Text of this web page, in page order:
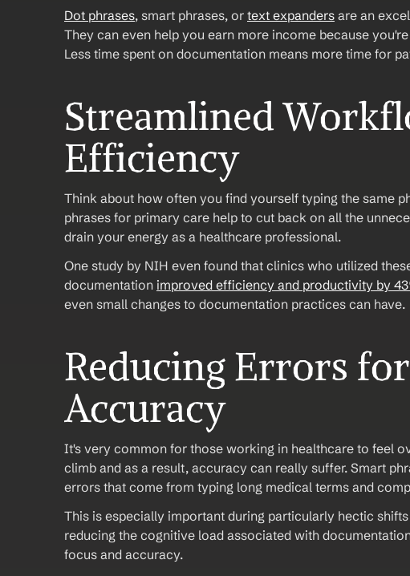
Dot phrases, smart phrases, or text expanders are an
They can even help you earn more income because
Less time spent on documentation means more time for
Streamlined
Efficiency
Think about how often you find yourself typing the same
phrases for primary care help to cut back on all the
drain your energy as a healthcare professional.
One study by NIH even found that clinics who utilized
documentation improved efficiency and productivity by
even small changes to documentation practices can have.
Reducing Errors
Accuracy
It's very common for those working in healthcare to feel
climb and as a result, accuracy can really suffer. Smart
errors that come from typing long medical terms and
This is especially important during particularly hectic
reducing the cognitive load associated with
focus and accuracy.